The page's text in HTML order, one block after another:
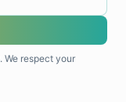
. We respect your